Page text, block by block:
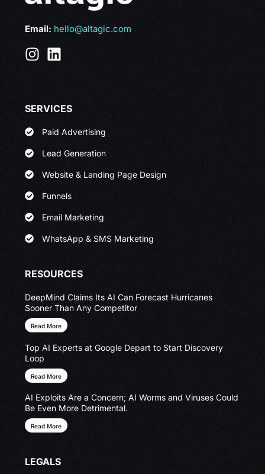
Email: hello@altagic.com
SERVICES
Paid Advertising
Lead Generation
Website & Landing Page Design
Funnels
Email Marketing
WhatsApp & SMS Marketing
RESOURCES
DeepMind Claims Its AI Can Forecast Hurricanes
Sooner Than Any Competitor
Read More
Top AI Experts at Google Depart to Start Discovery
Loop
Read More
AI Exploits Are a Concern; AI Worms and Viruses Could
Be Even More Detrimental.
Read More
LEGALS